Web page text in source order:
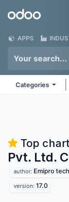
Odoo
APPS
Categories
Top
Pvt. Ltd.
author: Emipro
version: 17.0